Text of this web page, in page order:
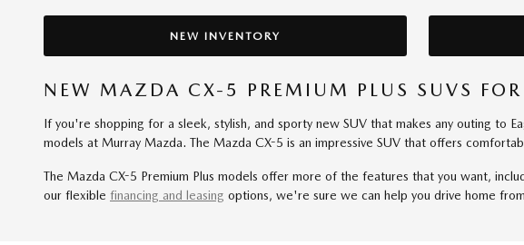
NEW INVENTORY
NEW MAZDA CX-5 PREMIUM PLUS SUVS FOR
If you're shopping for a sleek, stylish, and sporty new SUV that makes any outing to
models at Murray Mazda. The Mazda CX-5 is an impressive SUV that offers
The Mazda CX-5 Premium Plus models offer more of the features that you want,
our flexible financing and leasing options, we're sure we can help you drive home